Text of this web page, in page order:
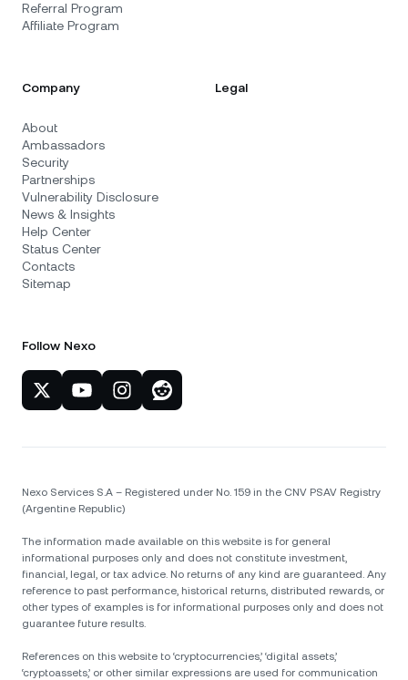
Referral Program
Affiliate Program
Company
About
Ambassadors
Security
Partnerships
Vulnerability Disclosure
News & Insights
Help Center
Status Center
Contacts
Sitemap
Legal
Follow Nexo
Nexo Services S.A – Registered under No. 159 in the CNV PSAV Registry
(Argentine Republic)
The information made available on this website is for general
informational purposes only and does not constitute investment,
financial, legal, or tax advice. No returns of any kind are guaranteed. Any
reference to past performance, historical returns, distributed rewards, or
other types of examples is for informational purposes only and does not
guarantee future results.
References on this website to ‘cryptocurrencies,’ ‘digital assets,’
‘cryptoassets,’ or other similar expressions are used for communication